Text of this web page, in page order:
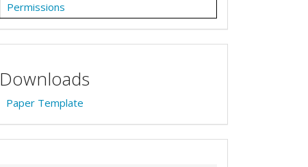
Permissions
Downloads
Paper Template